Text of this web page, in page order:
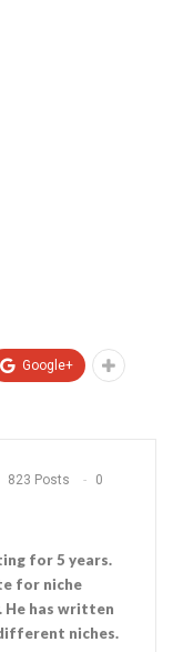
Google+
823 Posts
0
for 5 years.
for niche
He has written
niches.